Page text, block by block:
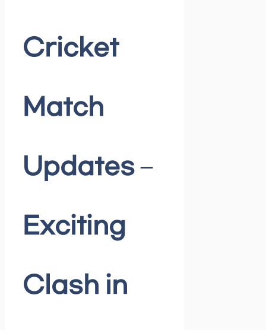
Cricket
Match
Updates –
Exciting
Clash in